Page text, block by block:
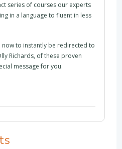
series of courses our experts
in a language to fluent in less
to instantly be redirected to
Richards, of these proven
message for you.